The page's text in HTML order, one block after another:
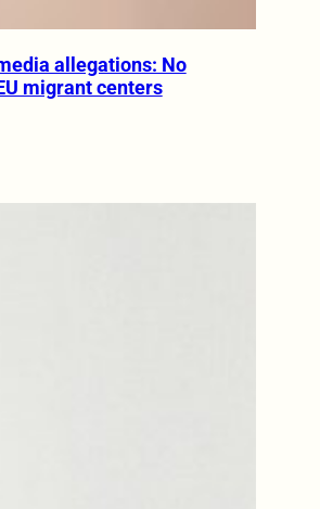
allegations: No
migrant centers